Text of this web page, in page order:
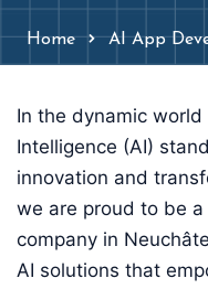
Home AI App
In the dynamic
Intelligence (AI)
innovation and
we are proud to be
company in
AI solutions that